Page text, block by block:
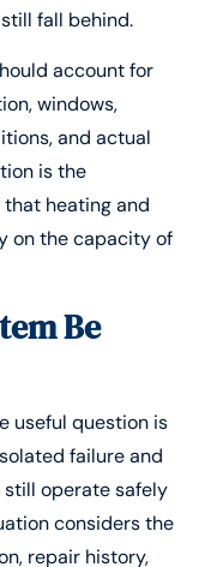
fall behind.
account for
windows,
and actual
is the
heating and
on the capacity of
Be
useful question is
failure and
still operate safely
considers the
repair history,